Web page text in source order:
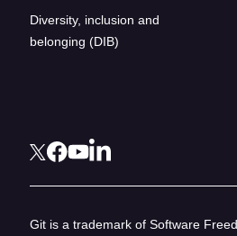
Diversity, inclusion and
belonging (DIB)
Git is a trademark of Software